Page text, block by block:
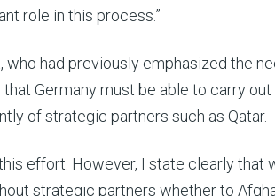
role in this process.”
who had previously emphasized the
Germany must be able to carry out
of strategic partners such as Qatar.
effort. However, I state clearly that
strategic partners whether to